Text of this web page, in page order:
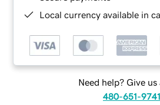
Local currency available in
Need help? Give us
480-651-9741